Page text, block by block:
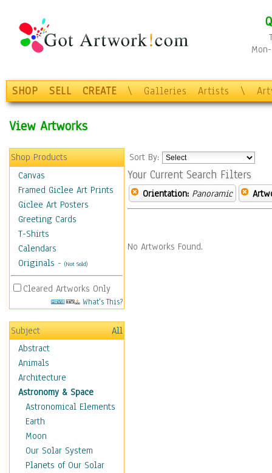
SHOP SELL CREATE \ Galleries Artists \
View Artworks
Shop Products
Canvas
Framed Giclee Art Prints
Giclee Art Posters
Greeting Cards
T-Shirts
Calendars
Originals - (Not Sold)
Cleared Artworks Only
What's This?
Subject
All
Abstract
Animals
Architecture
Astronomy & Space
Astronomical Elements
Earth
Moon
Our Solar System
Planets of Our Solar
Sort By:
Your Current Search Filters
Orientation: Panoramic
No Artworks Found.